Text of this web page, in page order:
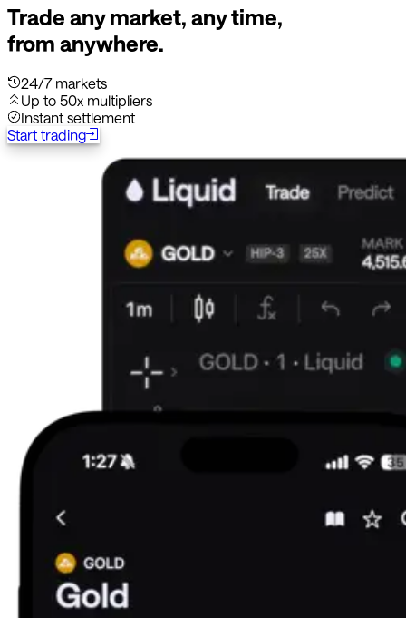
Trade any market, any time,
from anywhere.
24/7 markets
Up to 50x multipliers
Instant settlement
Start trading